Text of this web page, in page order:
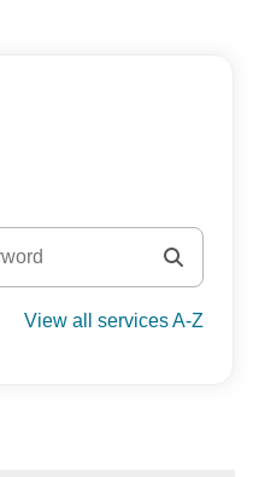
View all services A-Z